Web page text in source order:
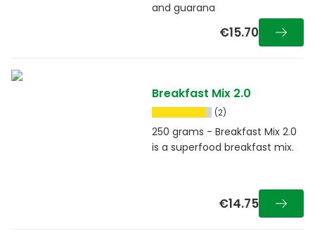
and guarana
€15.70
Breakfast Mix 2.0
(2)
250 grams - Breakfast Mix 2.0
is a superfood breakfast mix.
€14.75